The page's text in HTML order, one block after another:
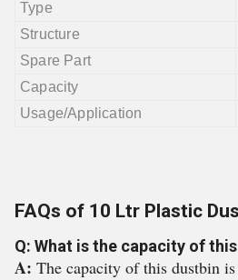
Type
Structure
Spare Part
Capacity
Usage/Application
FAQs of 10 Ltr Plastic
Q: What is the capacity of
A: The capacity of this dustbin